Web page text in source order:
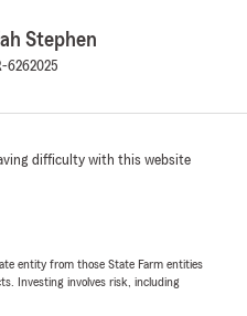
Stephen
6262025
difficulty with this website
entity from those State Farm entities
Investing involves risk, including